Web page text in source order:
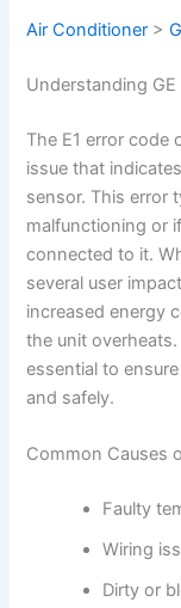
Air Conditioner >
Understanding
The E1 error code
issue that
sensor. This error
malfunctioning or
connected to it.
several user
increased energy
the unit
essential to
and safely.
Common Causes
Faulty
Wiring
Dirty or